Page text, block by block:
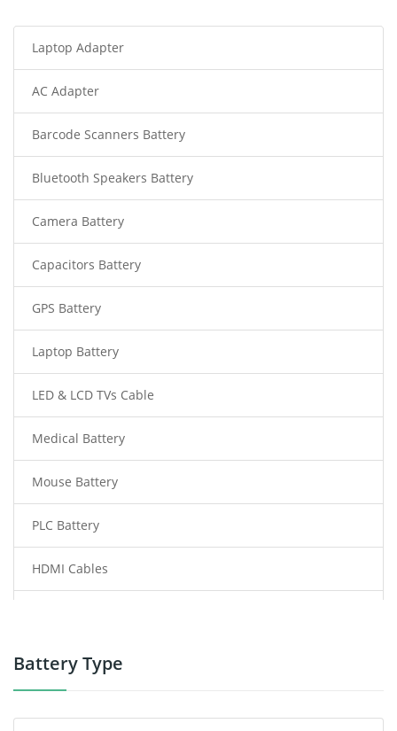
Laptop Adapter
AC Adapter
Barcode Scanners Battery
Bluetooth Speakers Battery
Camera Battery
Capacitors Battery
GPS Battery
Laptop Battery
LED & LCD TVs Cable
Medical Battery
Mouse Battery
PLC Battery
HDMI Cables
Power Tool Battery
Battery Type